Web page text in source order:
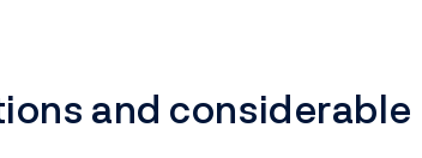
and considerable